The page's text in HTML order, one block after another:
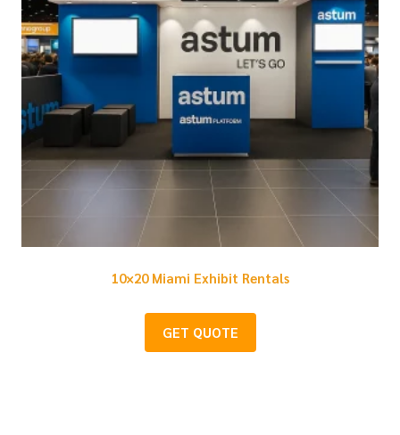
10×20 Miami Exhibit Rentals
GET QUOTE